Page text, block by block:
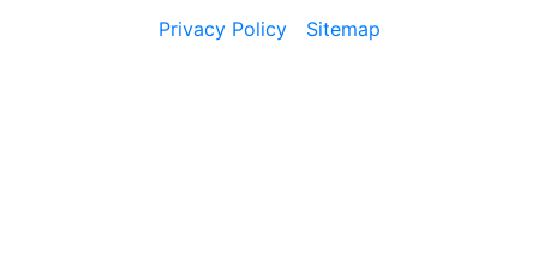
Privacy Policy Sitemap